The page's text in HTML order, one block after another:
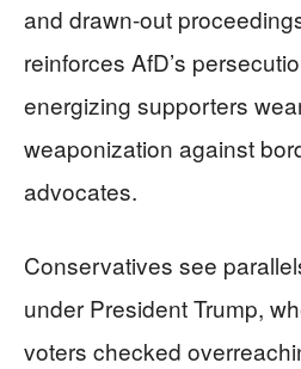
and drawn-out
reinforces AfD’s
energizing supporters
weaponization against
advocates.
Conservatives see
under President Trump,
voters checked